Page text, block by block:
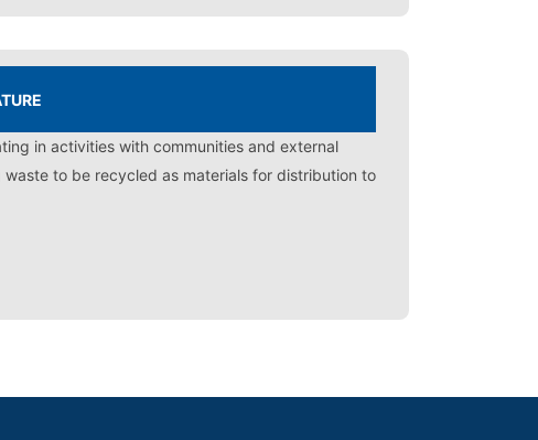
in activities with communities and external
to be recycled as materials for distribution to